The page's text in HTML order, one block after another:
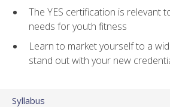
The YES certification is relevant
needs for youth fitness
Learn to market yourself to a
stand out with your new
Syllabus